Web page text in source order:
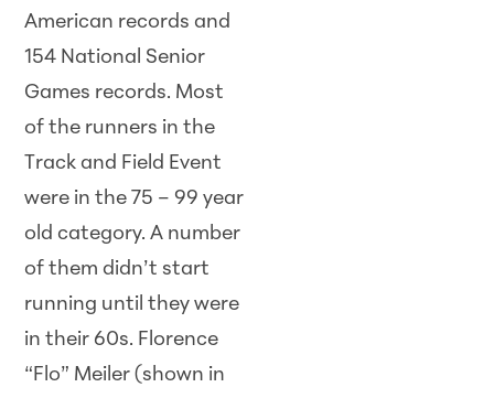
American records and
154 National Senior
Games records. Most
of the runners in the
Track and Field Event
were in the 75 – 99 year
old category. A number
of them didn’t start
running until they were
in their 60s. Florence
“Flo” Meiler (shown in